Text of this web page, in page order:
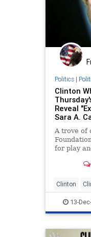
Politics|
Clinton
Reveal
Sara A.
A trove of
for play
several
testifying
the House
Clinton
payforplay
13-